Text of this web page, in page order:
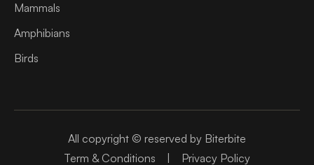
Mammals
Amphibians
Birds
All copyright © reserved by Biterbite
Term & Conditions
Privacy Policy